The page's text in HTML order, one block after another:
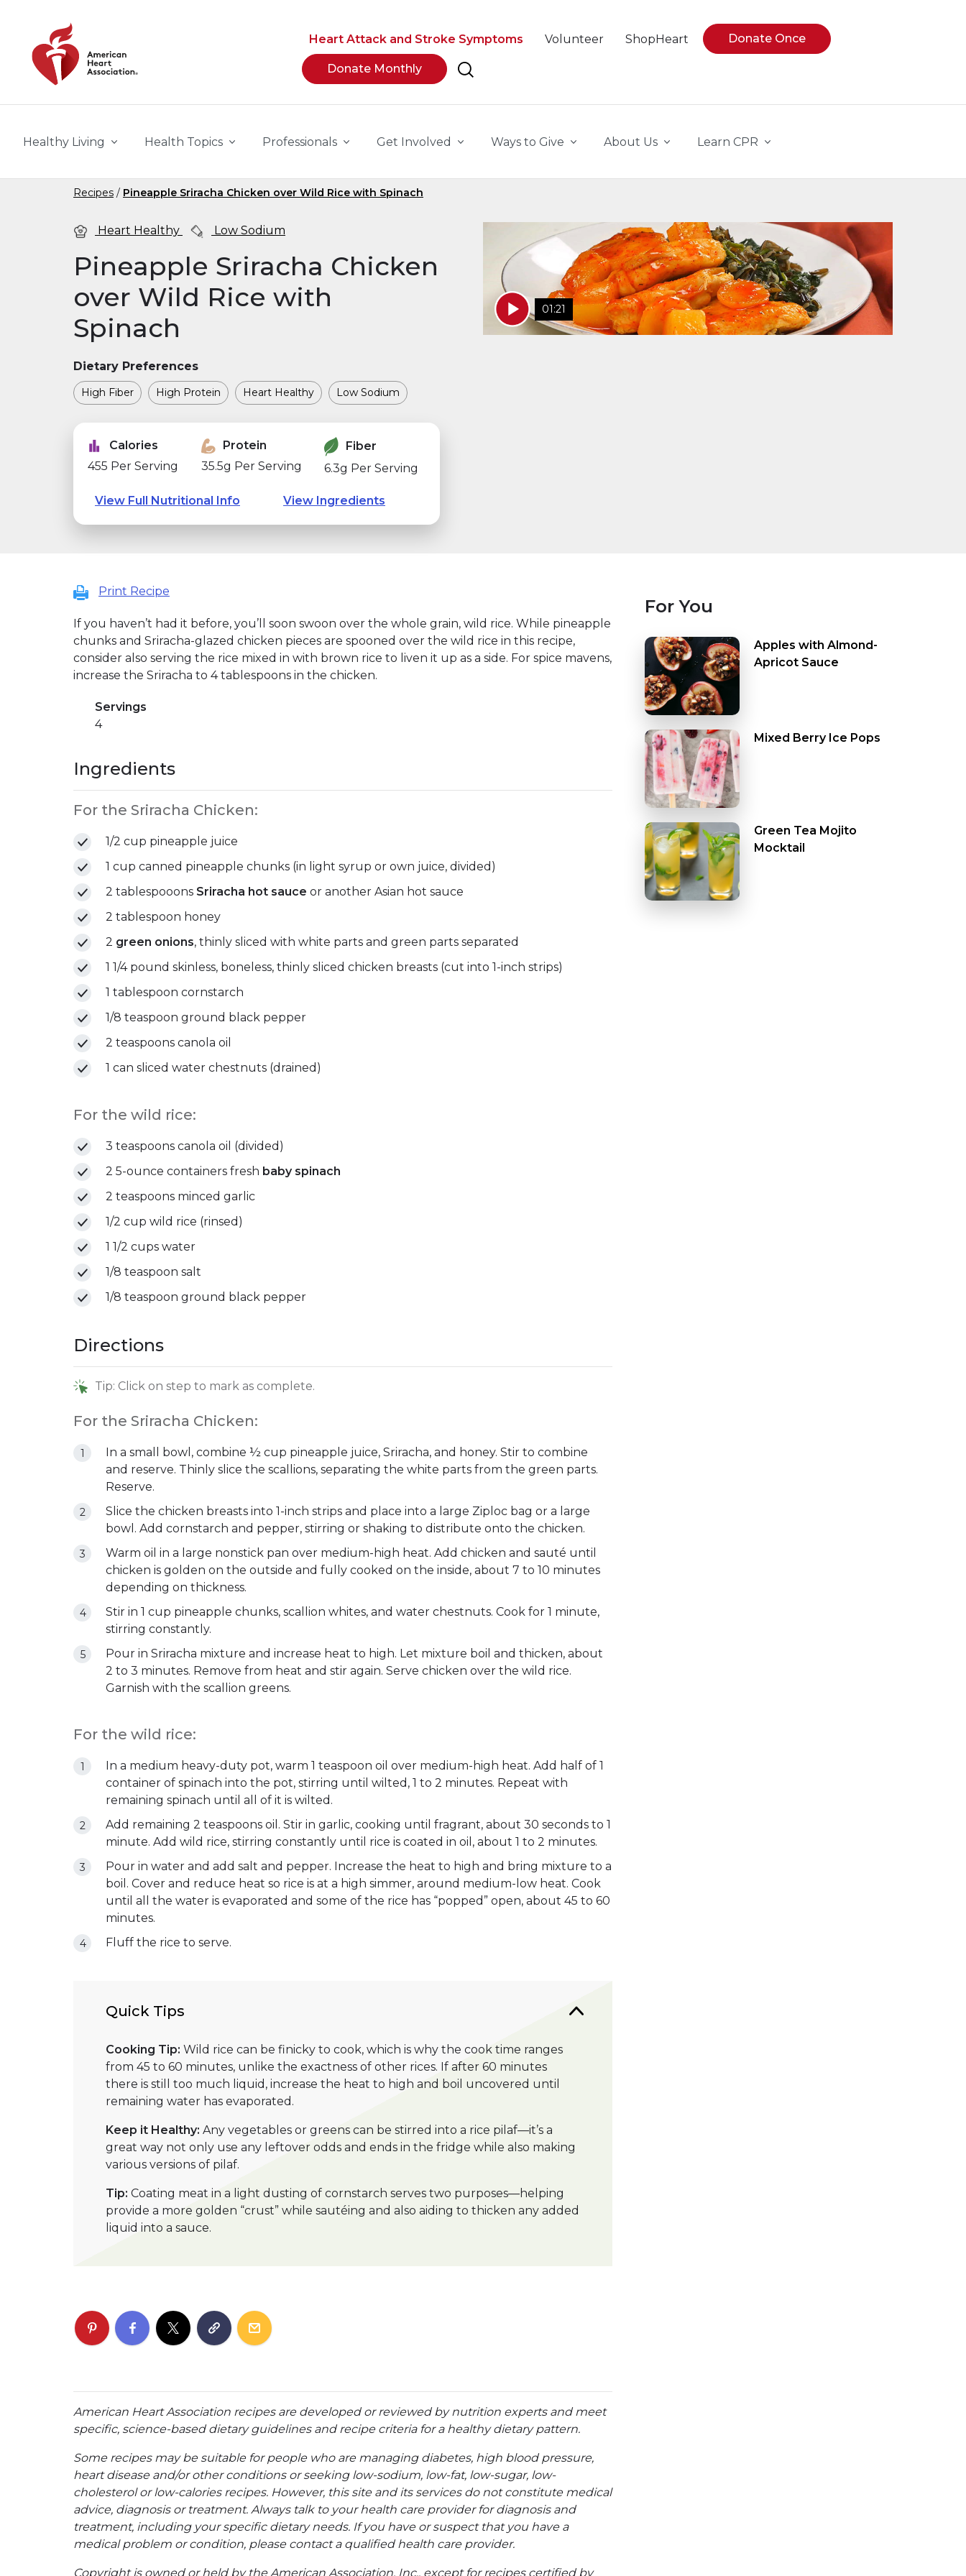
Heart Attack and Stroke Symptoms Volunteer ShopHeart Donate Once
Donate Monthly
Healthy Living Health Topics Professionals Get Involved Ways to Give About Us Learn CPR
Recipes Pineapple Sriracha Chicken over Wild Rice with Spinach
Heart Healthy Low Sodium
Pineapple Sriracha Chicken
over Wild Rice with
Spinach
Dietary Preferences
High Fiber High Protein Heart Healthy Low Sodium
Calories
455 Per Serving
Protein
35.5g Per Serving
Fiber
6.3g Per Serving
View Full Nutritional Info View Ingredients
01:21
Print Recipe
If you haven’t had it before, you’ll soon swoon over the whole grain, wild rice. While pineapple
chunks and Sriracha-glazed chicken pieces are spooned over the wild rice in this recipe,
consider also serving the rice mixed in with brown rice to liven it up as a side. For spice mavens,
increase the Sriracha to 4 tablespoons in the chicken.
Servings
4
Ingredients
For the Sriracha Chicken:
1/2 cup pineapple juice
1 cup canned pineapple chunks (in light syrup or own juice, divided)
2 tablespooons Sriracha hot sauce or another Asian hot sauce
2 tablespoon honey
2 green onions, thinly sliced with white parts and green parts separated
1 1/4 pound skinless, boneless, thinly sliced chicken breasts (cut into 1-inch strips)
1 tablespoon cornstarch
1/8 teaspoon ground black pepper
2 teaspoons canola oil
1 can sliced water chestnuts (drained)
For the wild rice:
3 teaspoons canola oil (divided)
2 5-ounce containers fresh baby spinach
2 teaspoons minced garlic
1/2 cup wild rice (rinsed)
1 1/2 cups water
1/8 teaspoon salt
1/8 teaspoon ground black pepper
Directions
Tip: Click on step to mark as complete.
For the Sriracha Chicken:
In a small bowl, combine ½ cup pineapple juice, Sriracha, and honey. Stir to combine
and reserve. Thinly slice the scallions, separating the white parts from the green parts.
Reserve.
Slice the chicken breasts into 1-inch strips and place into a large Ziploc bag or a large
bowl. Add cornstarch and pepper, stirring or shaking to distribute onto the chicken.
Warm oil in a large nonstick pan over medium-high heat. Add chicken and sauté until
chicken is golden on the outside and fully cooked on the inside, about 7 to 10 minutes
depending on thickness.
Stir in 1 cup pineapple chunks, scallion whites, and water chestnuts. Cook for 1 minute,
stirring constantly.
Pour in Sriracha mixture and increase heat to high. Let mixture boil and thicken, about
2 to 3 minutes. Remove from heat and stir again. Serve chicken over the wild rice.
Garnish with the scallion greens.
For the wild rice:
In a medium heavy-duty pot, warm 1 teaspoon oil over medium-high heat. Add half of 1
container of spinach into the pot, stirring until wilted, 1 to 2 minutes. Repeat with
remaining spinach until all of it is wilted.
Add remaining 2 teaspoons oil. Stir in garlic, cooking until fragrant, about 30 seconds to 1
minute. Add wild rice, stirring constantly until rice is coated in oil, about 1 to 2 minutes.
Pour in water and add salt and pepper. Increase the heat to high and bring mixture to a
boil. Cover and reduce heat so rice is at a high simmer, around medium-low heat. Cook
until all the water is evaporated and some of the rice has “popped” open, about 45 to 60
minutes.
Fluff the rice to serve.
Quick Tips
Cooking Tip: Wild rice can be finicky to cook, which is why the cook time ranges
from 45 to 60 minutes, unlike the exactness of other rices. If after 60 minutes
there is still too much liquid, increase the heat to high and boil uncovered until
remaining water has evaporated.
Keep it Healthy: Any vegetables or greens can be stirred into a rice pilaf—it’s a
great way not only use any leftover odds and ends in the fridge while also making
various versions of pilaf.
Tip: Coating meat in a light dusting of cornstarch serves two purposes—helping
provide a more golden “crust” while sautéing and also aiding to thicken any added
liquid into a sauce.
American Heart Association recipes are developed or reviewed by nutrition experts and meet
specific, science-based dietary guidelines and recipe criteria for a healthy dietary pattern.
Some recipes may be suitable for people who are managing diabetes, high blood pressure,
heart disease and/or other conditions or seeking low-sodium, low-fat, low-sugar, low-
cholesterol or low-calories recipes. However, this site and its services do not constitute medical
advice, diagnosis or treatment. Always talk to your health care provider for diagnosis and
treatment, including your specific dietary needs. If you have or suspect that you have a
medical problem or condition, please contact a qualified health care provider.
Copyright is owned or held by the American Association, Inc., except for recipes certified by
For You
Apples with Almond-
Apricot Sauce
Mixed Berry Ice Pops
Green Tea Mojito
Mocktail